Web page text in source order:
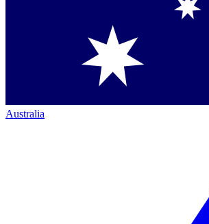
Australia